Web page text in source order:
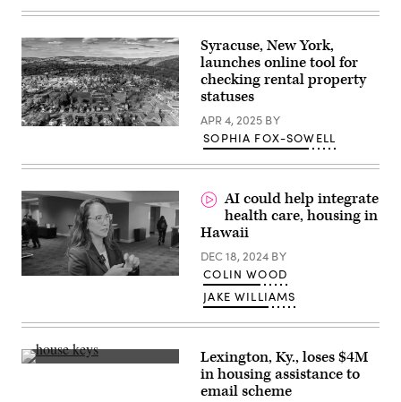
Parker
at
the
Will
Smith
Way
street
renaming
ceremony
26,
in
Philadelphia,
Pennsylvania.
(MediaPunch
/
Bauer-
Griffin
/
Cortland
York
Images)
Syracuse, New York,
launches online tool for
checking rental property
statuses
APR 4, 2025 BY
SOPHIA FOX-SOWELL
AI could help integrate
health care, housing in
Hawaii
DEC 18, 2024 BY
COLIN WOOD
JAKE WILLIAMS
(Getty
Lexington, Ky., loses $4M
in housing assistance to
email scheme